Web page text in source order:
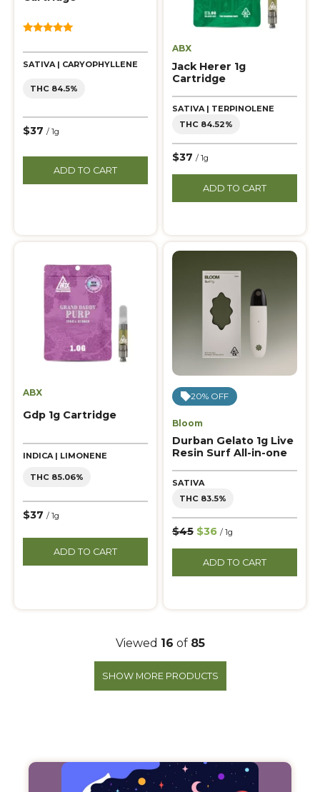
out of 5
SATIVA | CARYOPHYLLENE
THC 84.5%
$37 / 1g
ADD TO CART
ABX
Jack Herer 1g
Cartridge
SATIVA | TERPINOLENE
THC 84.52%
$37 / 1g
ADD TO CART
ABX
Gdp 1g Cartridge
INDICA | LIMONENE
THC 85.06%
$37 / 1g
ADD TO CART
20% OFF
Bloom
Durban Gelato 1g Live
Resin Surf All-in-one
SATIVA
THC 83.5%
$45 $36 / 1g
ADD TO CART
Viewed 16 of 85
SHOW MORE PRODUCTS
Products